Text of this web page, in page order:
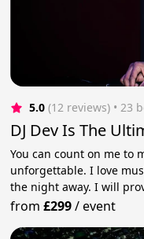
5.0 (12 reviews) • 23
DJ Dev Is The
You can count on me to
unforgettable. I love
the night away. I will
from£299/event